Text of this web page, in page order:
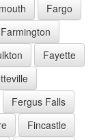
Fargo
Farmington
Fayette
Fergus Falls
Fincastle